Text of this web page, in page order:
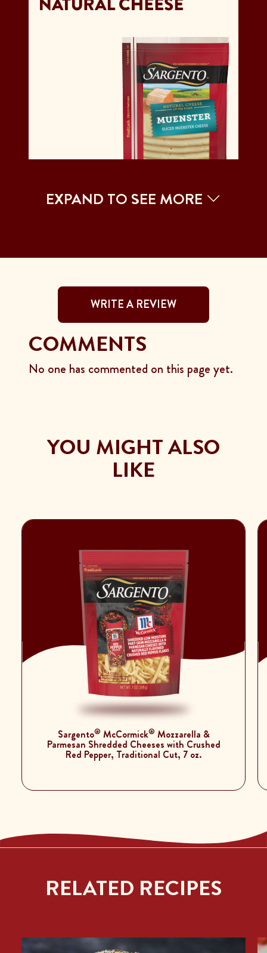
EXPAND TO SEE MORE
WRITE A REVIEW
COMMENTS
No one has commented on this page yet.
YOU MIGHT ALSO
LIKE
Sargento® McCormick® Mozzarella &
Parmesan Shredded Cheeses with Crushed
Red Pepper, Traditional Cut, 7 oz.
RELATED RECIPES